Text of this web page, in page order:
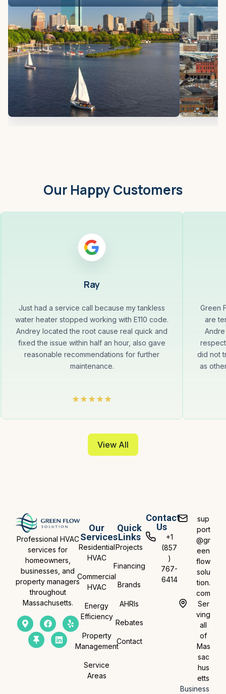
Our Happy Customers
Ray
Just had a service call because my tankless
water heater stopped working with E110 code.
Andrey located the root cause real quick and
fixed the issue within half an hour, also gave
reasonable recommendations for further
maintenance.
Green
are
did not
as
View All
Professional HVAC
services for
homeowners,
businesses, and
property managers
throughout
Massachusetts.
Our
Services
Residential
HVAC
Commercial
HVAC
Energy
Efficiency
Property
Management
Service
Areas
Quick
Links
Projects
Financing
Brands
AHRIs
Rebates
Contact
Contact
Us
+1
(857
)
767-
6414
sup
port
@gr
een
flow
solu
tion.
com
Ser
ving
all
of
Mas
sac
hus
etts
Business